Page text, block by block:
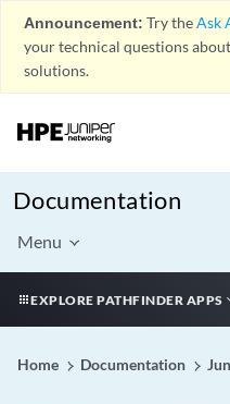
Announcement: Try theAsk
your technical questions
solutions.
Documentation
Menu
EXPLORE PATHFINDER APPS
Home Documentation